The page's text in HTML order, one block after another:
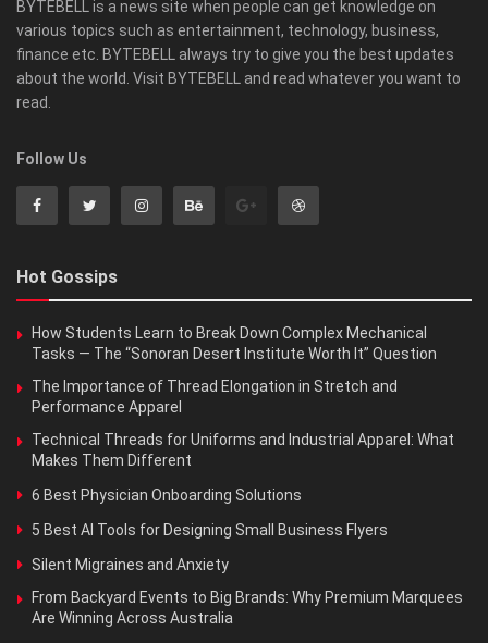
BYTEBELL is a news site when people can get knowledge on
various topics such as entertainment, technology, business,
finance etc. BYTEBELL always try to give you the best updates
about the world. Visit BYTEBELL and read whatever you want to
read.
Follow Us
Hot Gossips
How Students Learn to Break Down Complex Mechanical
Tasks — The “Sonoran Desert Institute Worth It” Question
The Importance of Thread Elongation in Stretch and
Performance Apparel
Technical Threads for Uniforms and Industrial Apparel: What
Makes Them Different
6 Best Physician Onboarding Solutions
5 Best AI Tools for Designing Small Business Flyers
Silent Migraines and Anxiety
From Backyard Events to Big Brands: Why Premium Marquees
Are Winning Across Australia